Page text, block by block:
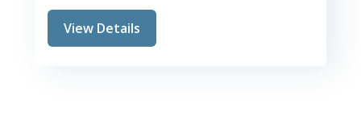
View Details